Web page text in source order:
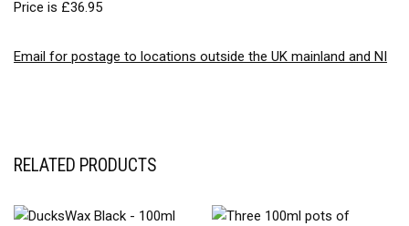
Price is £36.95
Email for postage to locations outside the UK mainland and NI
RELATED PRODUCTS